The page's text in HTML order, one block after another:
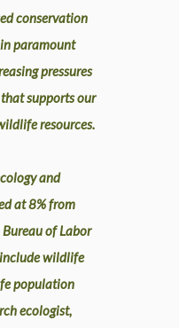
conservation
paramount
pressures
supports our
resources.
and
at 8% from
of Labor
wildlife
population
ecologist,